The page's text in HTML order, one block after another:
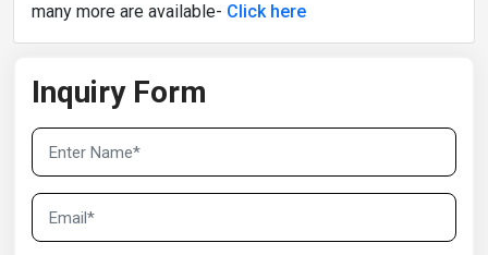
many more are available- Click here
Inquiry Form